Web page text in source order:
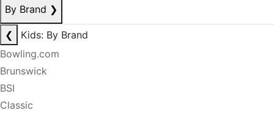
By Brand ❯
❮
Kids: By Brand
Bowling.com
Brunswick
BSI
Classic